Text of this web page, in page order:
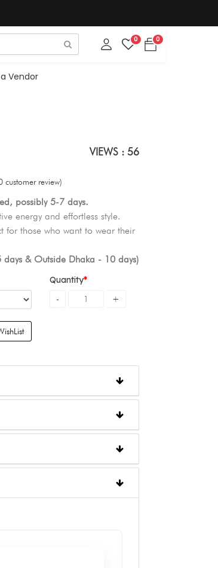
0 0
Vendor
VIEWS : 56
customer review)
possibly 5-7 days.
energy and effortless style.
for those who want to wear their
days & Outside Dhaka - 10 days)
Quantity